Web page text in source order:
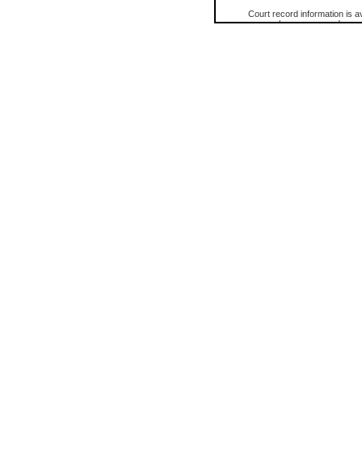
Court record information is
research purposes and may